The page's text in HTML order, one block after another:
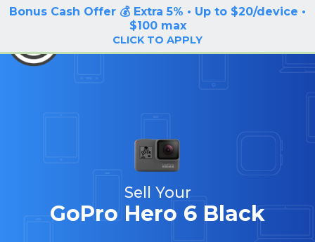
Bonus Cash Offer 💰 Extra 5% • Up to $20/device •
$100 max
CLICK TO APPLY
LOG IN / SIGN UP
BuyBackTronics
Sell Your
GoPro Hero 6 Black